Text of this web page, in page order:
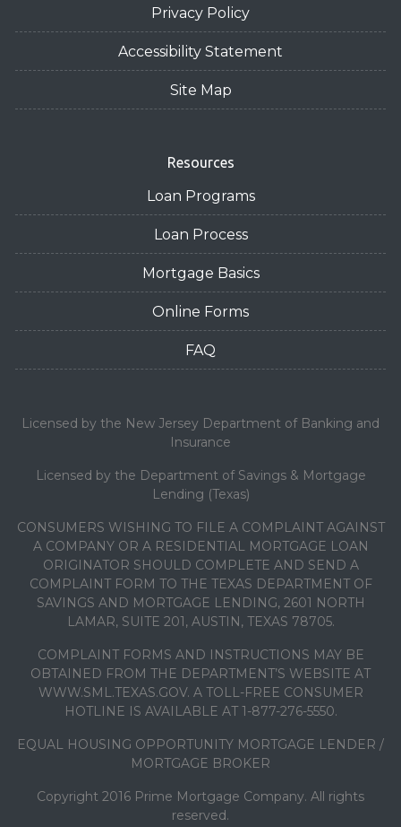
Privacy Policy
Accessibility Statement
Site Map
Resources
Loan Programs
Loan Process
Mortgage Basics
Online Forms
FAQ
Licensed by the New Jersey Department of Banking and
Insurance
Licensed by the Department of Savings & Mortgage
Lending (Texas)
CONSUMERS WISHING TO FILE A COMPLAINT AGAINST
A COMPANY OR A RESIDENTIAL MORTGAGE LOAN
ORIGINATOR SHOULD COMPLETE AND SEND A
COMPLAINT FORM TO THE TEXAS DEPARTMENT OF
SAVINGS AND MORTGAGE LENDING, 2601 NORTH
LAMAR, SUITE 201, AUSTIN, TEXAS 78705.
COMPLAINT FORMS AND INSTRUCTIONS MAY BE
OBTAINED FROM THE DEPARTMENT’S WEBSITE AT
WWW.SML.TEXAS.GOV. A TOLL-FREE CONSUMER
HOTLINE IS AVAILABLE AT 1-877-276-5550.
EQUAL HOUSING OPPORTUNITY MORTGAGE LENDER /
MORTGAGE BROKER
Copyright 2016 Prime Mortgage Company. All rights
reserved.